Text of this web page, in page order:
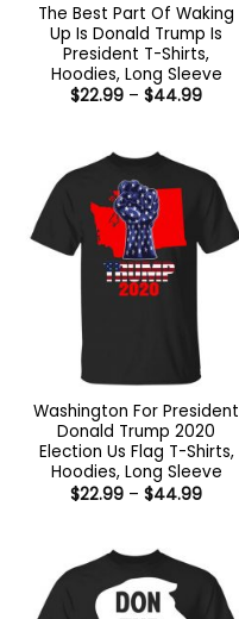
The Best Part Of Waking
Up Is Donald Trump Is
President T-Shirts,
Hoodies, Long Sleeve
$22.99 – $44.99Price
Washington For President
Donald Trump 2020
Election Us Flag T-Shirts,
Hoodies, Long Sleeve
$22.99 – $44.99Price